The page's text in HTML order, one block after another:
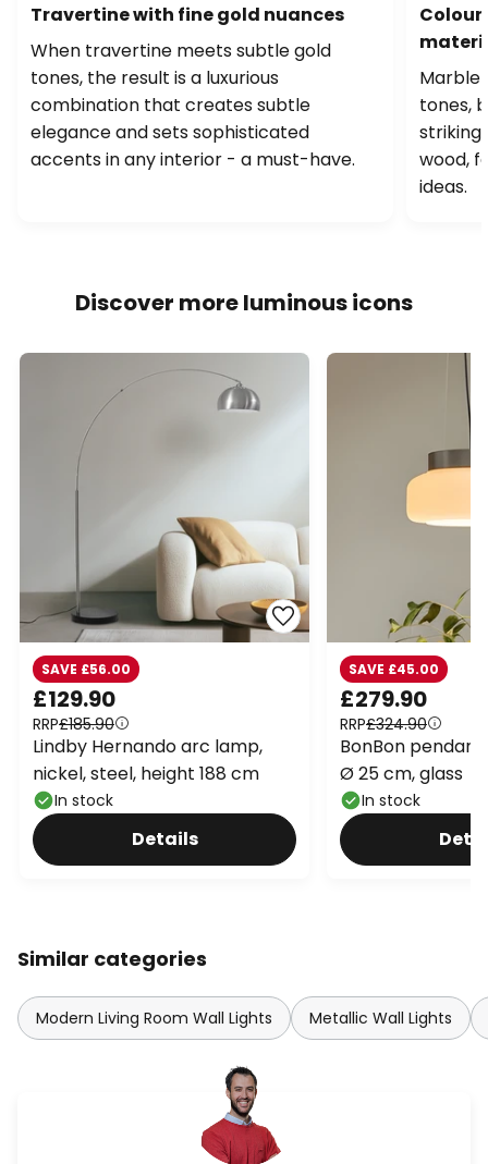
Travertine with fine gold nuances
When travertine meets subtle gold
tones, the result is a luxurious
combination that creates subtle
elegance and sets sophisticated
accents in any interior - a must-have.
Marble
tones,
striking
wood,
ideas.
Discover more luminous icons
£129.90
RRP£185.90
SAVE £56.00
Lindby Hernando arc lamp,
nickel, steel, height 188 cm
In stock
Details
£279.90
RRP£324.90
SAVE £45.00
BonBon
Ø 25 cm, glass
In stock
Similar categories
Modern Living Room Wall Lights Metallic Wall Lights